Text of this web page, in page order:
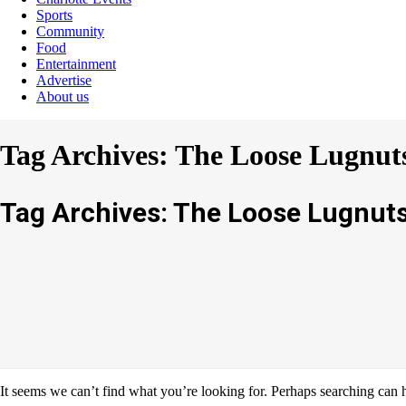
Sports
Community
Food
Entertainment
Advertise
About us
Tag Archives: The Loose
Tag Archives: The Loose
It seems we can’t find what you’re looking for. Perhaps searching can